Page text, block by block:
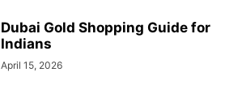
Dubai Gold Shopping Guide for
Indians
April 15, 2026